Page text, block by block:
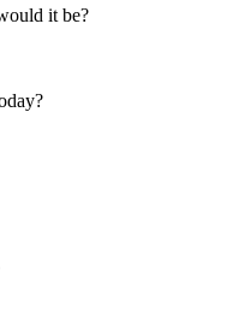
it be?